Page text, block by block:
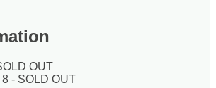
OUT
- SOLD OUT